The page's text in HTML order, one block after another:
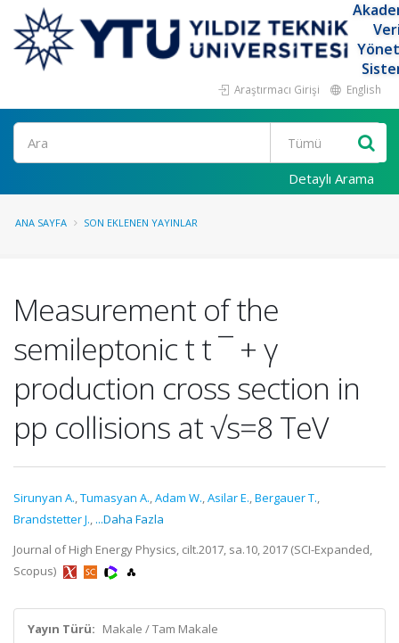
Araştırmacı Girişi English
Ara
Detaylı Arama
ANA SAYFA SON EKLENEN YAYINLAR
Measurement of the
semileptonic t t ¯ + γ
production cross section in
pp collisions at √s=8 TeV
Sirunyan A.,Tumasyan A.,Adam W.,Asilar E.,Bergauer T.,
Brandstetter J., ...Daha Fazla
Journal of High Energy Physics, cilt.2017, sa.10, 2017 (SCI-Expanded,
Scopus)
Yayın Türü: Makale / Tam Makale